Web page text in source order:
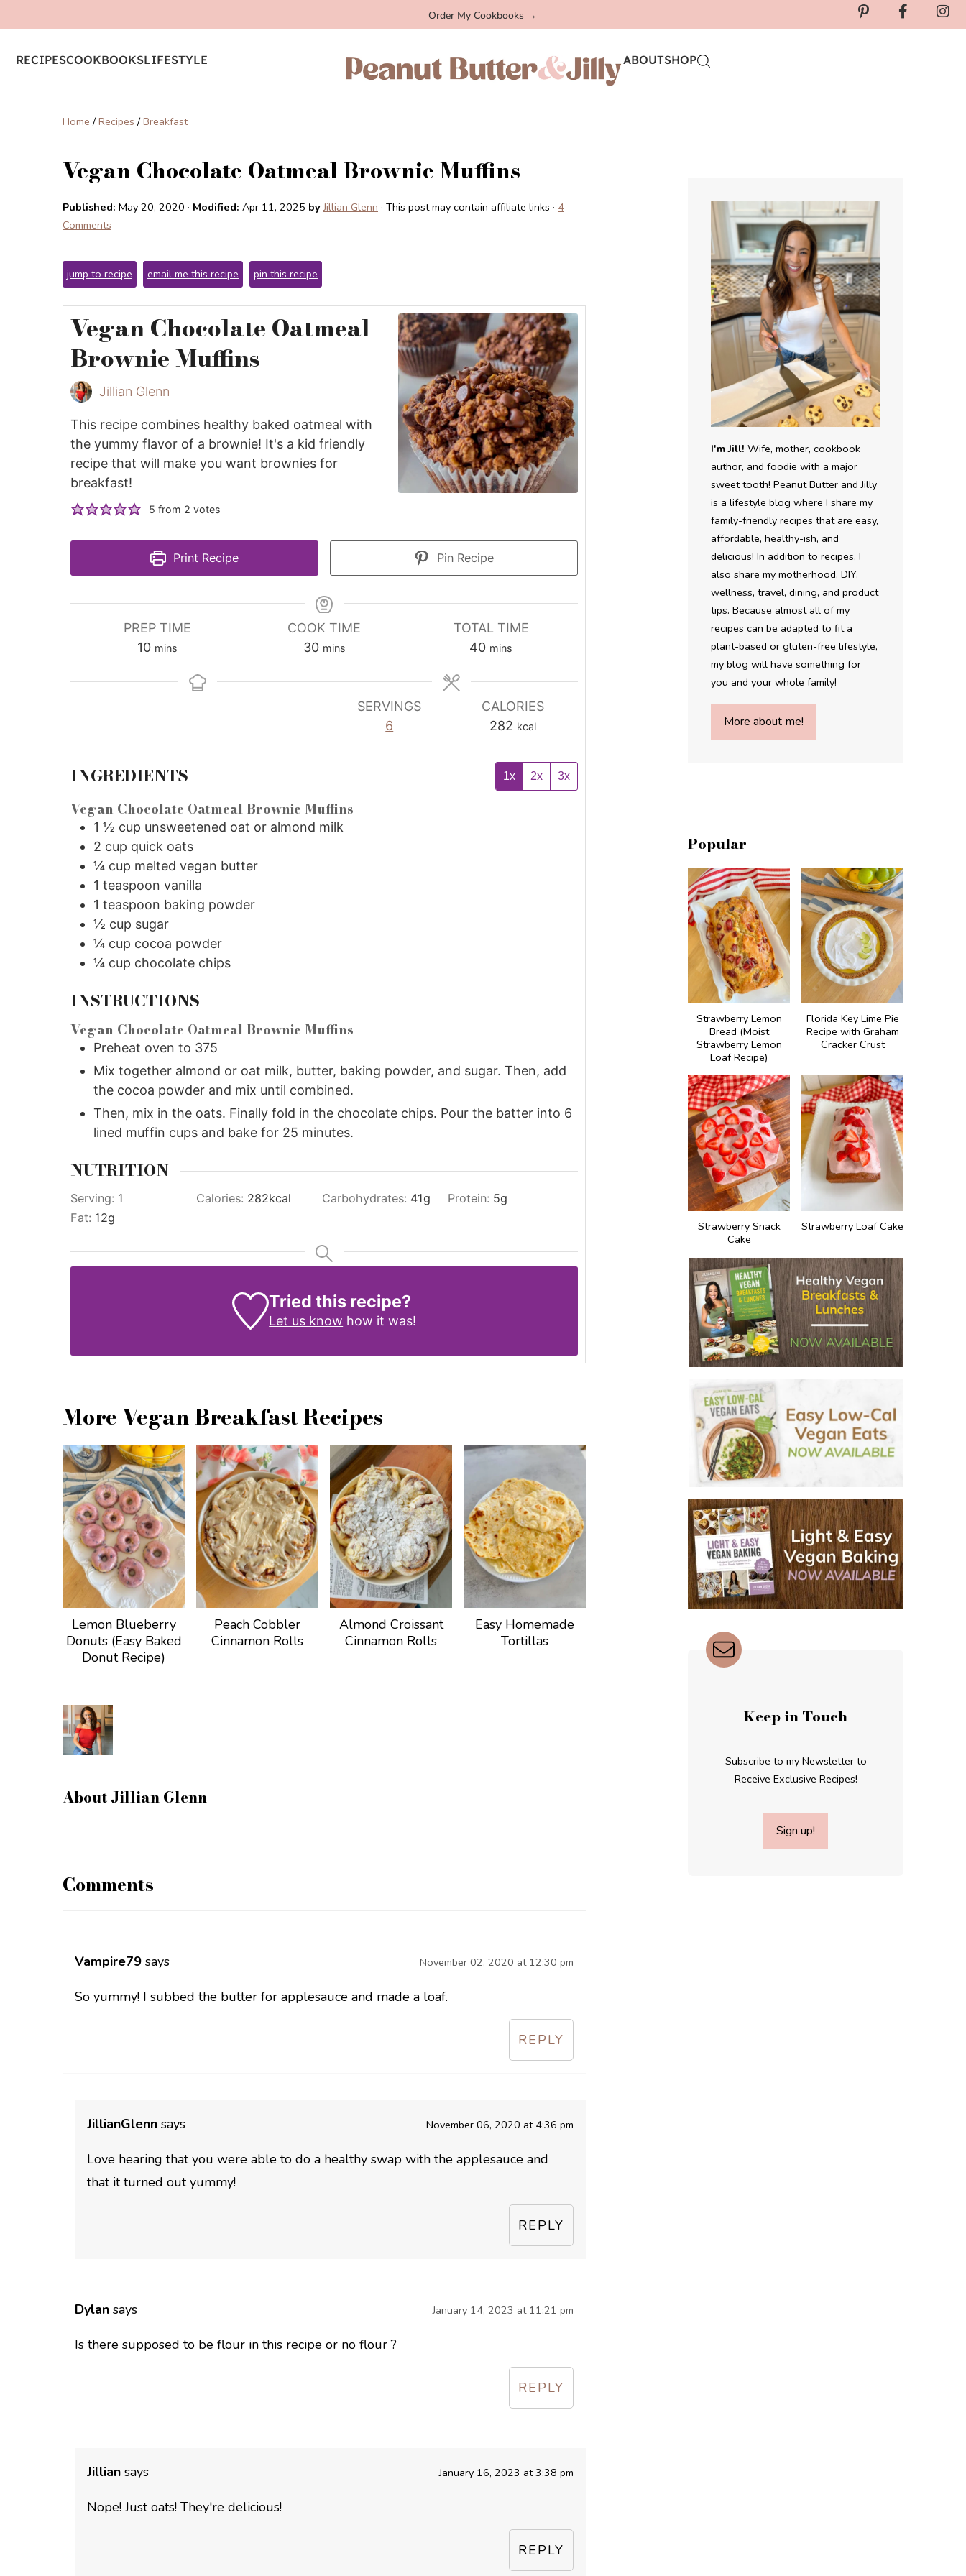
Order My Cookbooks →
RECIPESCOOKBOOKSLIFESTYLE ABOUTSHOP
Home / Recipes / Breakfast
Vegan Chocolate Oatmeal Brownie Muffins
Published: May 20, 2020 · Modified: Apr 11, 2025 by Jillian Glenn · This post may contain affiliate links · 4
Comments
jump to recipe email me this recipe pin this recipe
Vegan Chocolate Oatmeal
Brownie Muffins
Jillian Glenn
This recipe combines healthy baked oatmeal with
the yummy flavor of a brownie! It's a kid friendly
recipe that will make you want brownies for
breakfast!
5 from 2 votes
Print Recipe Pin Recipe
PREP TIME
10 mins
COOK TIME
30 mins
TOTAL TIME
40 mins
SERVINGS
6
CALORIES
282 kcal
INGREDIENTS 1x 2x 3x
Vegan Chocolate Oatmeal Brownie Muffins
1 ½ cup unsweetened oat or almond milk
2 cup quick oats
¼ cup melted vegan butter
1 teaspoon vanilla
1 teaspoon baking powder
½ cup sugar
¼ cup cocoa powder
¼ cup chocolate chips
INSTRUCTIONS
Vegan Chocolate Oatmeal Brownie Muffins
Preheat oven to 375
Mix together almond or oat milk, butter, baking powder, and sugar. Then, add
the cocoa powder and mix until combined.
Then, mix in the oats. Finally fold in the chocolate chips. Pour the batter into 6
lined muffin cups and bake for 25 minutes.
NUTRITION
Serving: 1 Calories: 282kcal Carbohydrates: 41g Protein: 5g
Fat: 12g
Tried this recipe?
Let us know how it was!
More Vegan Breakfast Recipes
Lemon Blueberry
Donuts (Easy Baked
Donut Recipe)
Peach Cobbler
Cinnamon Rolls
Almond Croissant
Cinnamon Rolls
Easy Homemade
Tortillas
AboutJillian Glenn
Comments
Vampire79 says November 02, 2020 at 12:30 pm
So yummy! I subbed the butter for applesauce and made a loaf.
REPLY
JillianGlenn says November 06, 2020 at 4:36 pm
Love hearing that you were able to do a healthy swap with the applesauce and
that it turned out yummy!
REPLY
Dylan says January 14, 2023 at 11:21 pm
Is there supposed to be flour in this recipe or no flour ?
REPLY
Jillian says January 16, 2023 at 3:38 pm
Nope! Just oats! They're delicious!
REPLY
I'm Jill! Wife, mother, cookbook
author, and foodie with a major
sweet tooth! Peanut Butter and Jilly
is a lifestyle blog where I share my
family-friendly recipes that are easy,
affordable, healthy-ish, and
delicious! In addition to recipes, I
also share my motherhood, DIY,
wellness, travel, dining, and product
tips. Because almost all of my
recipes can be adapted to fit a
plant-based or gluten-free lifestyle,
my blog will have something for
you and your whole family!
More about me!
Popular
Strawberry Lemon
Bread (Moist
Strawberry Lemon
Loaf Recipe)
Florida Key Lime Pie
Recipe with Graham
Cracker Crust
Strawberry Snack
Cake
Strawberry Loaf Cake
Keep in Touch
Subscribe to my Newsletter to
Receive Exclusive Recipes!
Sign up!